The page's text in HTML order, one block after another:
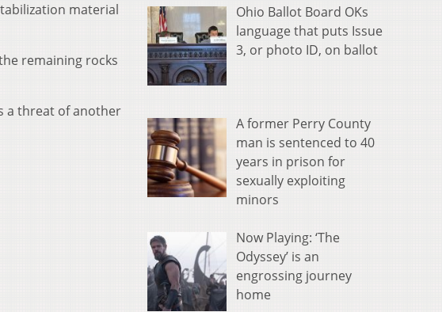
material
remaining rocks
a threat of another
Ohio Ballot Board OKs
language that puts Issue
3, or photo ID, on ballot
A former Perry County
man is sentenced to 40
years in prison for
sexually exploiting
minors
Now Playing: ‘The
Odyssey’ is an
engrossing journey
home